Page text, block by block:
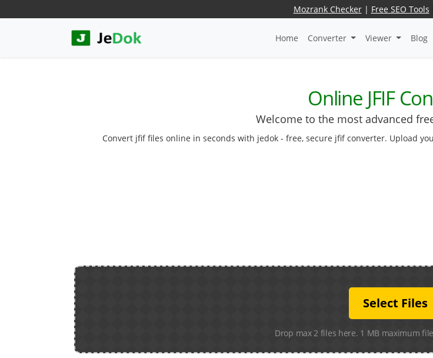
Mozrank Checker| Free SEO Tools
Home Converter Viewer Blog
Online JFIF
Welcome to the most advanced
Convert jfif files online in seconds with jedok - free, secure jfif converter. Upload
Select Files
Drop max 2 files here. 1 MB maximum